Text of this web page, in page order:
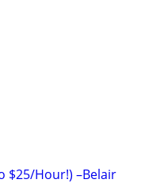
$25/Hour!) –Belair